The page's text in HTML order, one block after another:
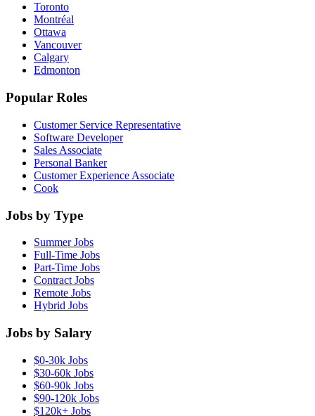
Toronto
Montréal
Ottawa
Vancouver
Calgary
Edmonton
Popular Roles
Customer Service Representative
Software Developer
Sales Associate
Personal Banker
Customer Experience Associate
Cook
Jobs by Type
Summer Jobs
Full-Time Jobs
Part-Time Jobs
Contract Jobs
Remote Jobs
Hybrid Jobs
Jobs by Salary
$0-30k Jobs
$30-60k Jobs
$60-90k Jobs
$90-120k Jobs
$120k+ Jobs